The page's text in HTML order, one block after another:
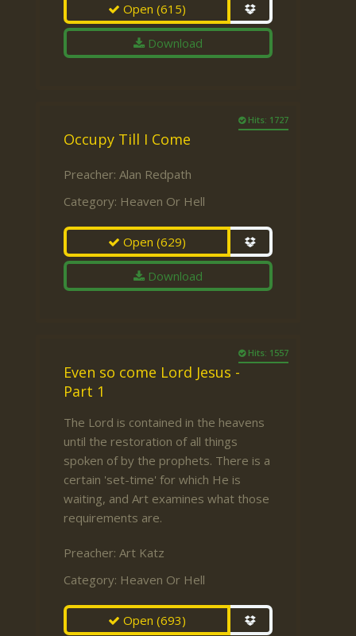
Open(615)
Download
Hits: 1727
Occupy Till I Come
Preacher: Alan Redpath
Category: Heaven Or Hell
Open(629)
Download
Hits: 1557
Even so come Lord Jesus -
Part 1
The Lord is contained in the heavens
until the restoration of all things
spoken of by the prophets. There is a
certain 'set-time' for which He is
waiting, and Art examines what those
requirements are.
Preacher: Art Katz
Category: Heaven Or Hell
Open(693)